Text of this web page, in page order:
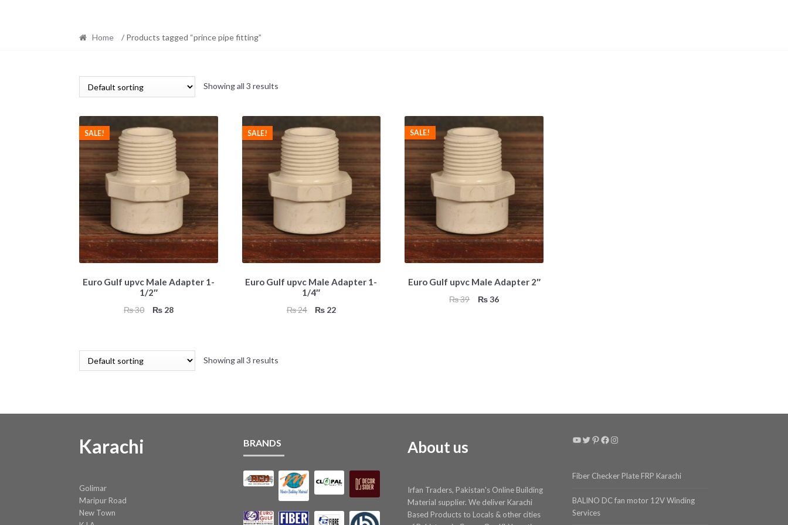
Home / Products tagged “prince pipe fitting”
Showing all 3 results
Euro Gulf upvc Male Adapter 1-
1/2″
SALE!
₨30
Original
₨28Current
Euro Gulf upvc Male Adapter 1-
1/4″
SALE!
₨24
Original
₨ 22Current
Euro Gulf upvc Male Adapter 2″
SALE!
₨39
Original
₨36Current
Showing all 3 results
Karachi
Golimar
Maripur Road
New Town
BRANDS About us
Irfan Traders, Pakistan's Online Building
Material supplier. We deliver Karachi
Based Products to Locals & other cities
YouTube
Twitter
Pinterest
Facebook
Instagram
Fiber Checker Plate FRP Karachi
BALINO DC fan motor 12V Winding
Services